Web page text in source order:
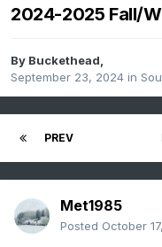
2024-2025 Fall/
By Buckethead,
September 23, 2024 in
PREV
Met1985
Posted October